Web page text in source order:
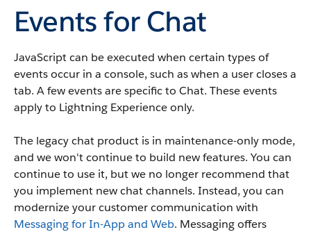
Events for Chat
JavaScript can be executed when certain types of
events occur in a console, such as when a user closes a
tab. A few events are specific to Chat. These events
apply to Lightning Experience only.
The legacy chat product is in maintenance-only mode,
and we won't continue to build new features. You can
continue to use it, but we no longer recommend that
you implement new chat channels. Instead, you can
modernize your customer communication with
Messaging for In-App and Web. Messaging offers